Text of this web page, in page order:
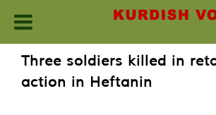
content
Three soldiers killed in
action in Heftanin